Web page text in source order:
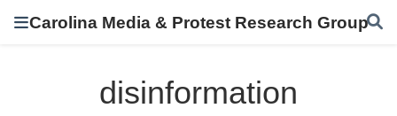
Carolina Media & Protest Research Group
disinformation